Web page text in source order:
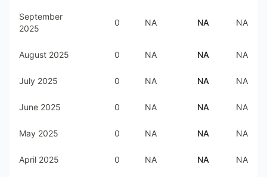
September
2025
0 NA NA NA
August 2025 0 NA NA NA
July 2025 0 NA NA NA
June 2025 0 NA NA NA
May 2025 0 NA NA NA
April 2025 0 NA NA NA